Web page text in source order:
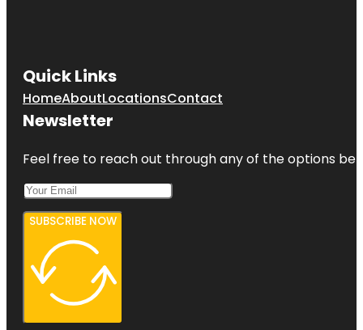
Quick Links
HomeAboutLocationsContact
Newsletter
Feel free to reach out through any of the options
SUBSCRIBE NOW